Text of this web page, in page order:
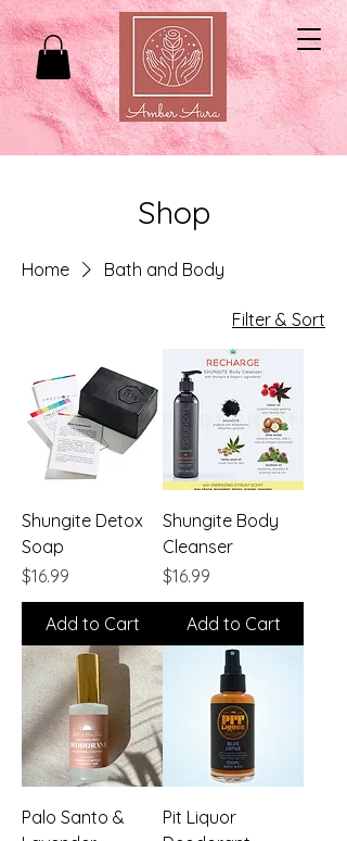
Shop
Home Bath and Body
Filter & Sort
Shungite Detox
Soap
Price
$16.99
Add to Cart
Shungite Body
Cleanser
Price
$16.99
Add to Cart
Palo Santo &
Pit Liquor